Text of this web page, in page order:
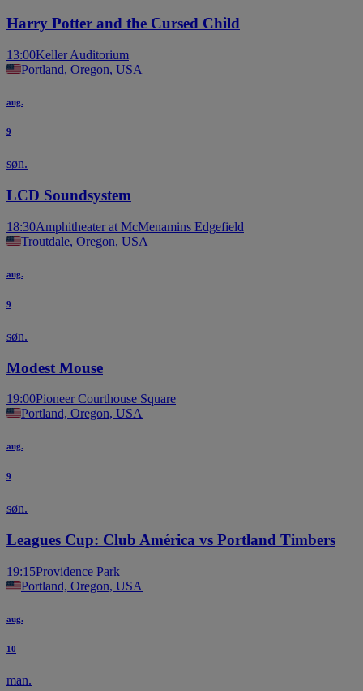
Harry Potter and the Cursed Child
13:00Keller Auditorium
Portland, Oregon, USA
aug.
9
søn.
LCD Soundsystem
18:30Amphitheater at McMenamins Edgefield
Troutdale, Oregon, USA
aug.
9
søn.
Modest Mouse
19:00Pioneer Courthouse Square
Portland, Oregon, USA
aug.
9
søn.
Leagues Cup: Club América vs Portland Timbers
19:15Providence Park
Portland, Oregon, USA
aug.
10
man.